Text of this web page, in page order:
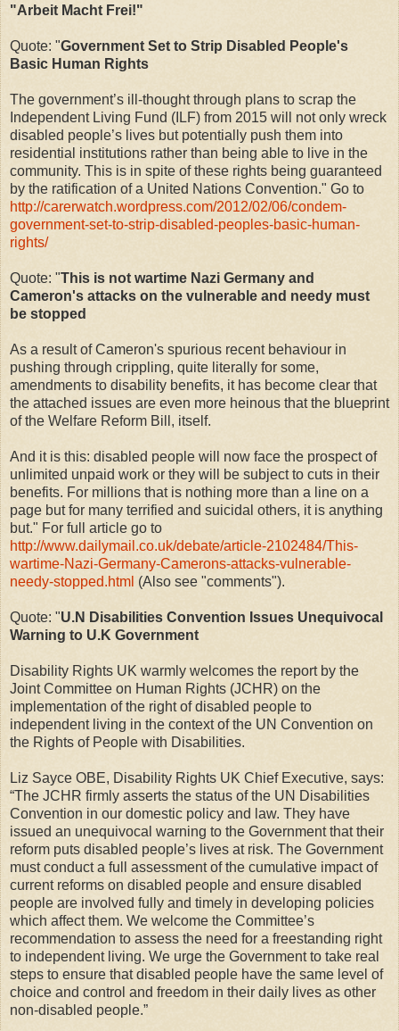
"Arbeit Macht Frei!"
Quote: "Government Set to Strip Disabled People's
Basic Human Rights
The government’s ill-thought through plans to scrap the
Independent Living Fund (ILF) from 2015 will not only wreck
disabled people’s lives but potentially push them into
residential institutions rather than being able to live in the
community. This is in spite of these rights being guaranteed
by the ratification of a United Nations Convention." Go to
http://carerwatch.wordpress.com/2012/02/06/condem-
government-set-to-strip-disabled-peoples-basic-human-
rights/
Quote: "This is not wartime Nazi Germany and
Cameron's attacks on the vulnerable and needy must
be stopped
As a result of Cameron's spurious recent behaviour in
pushing through crippling, quite literally for some,
amendments to disability benefits, it has become clear that
the attached issues are even more heinous that the blueprint
of the Welfare Reform Bill, itself.
And it is this: disabled people will now face the prospect of
unlimited unpaid work or they will be subject to cuts in their
benefits. For millions that is nothing more than a line on a
page but for many terrified and suicidal others, it is anything
but." For full article go to
http://www.dailymail.co.uk/debate/article-2102484/This-
wartime-Nazi-Germany-Camerons-attacks-vulnerable-
needy-stopped.html (Also see "comments").
Quote: "U.N Disabilities Convention Issues Unequivocal
Warning to U.K Government
Disability Rights UK warmly welcomes the report by the
Joint Committee on Human Rights (JCHR) on the
implementation of the right of disabled people to
independent living in the context of the UN Convention on
the Rights of People with Disabilities.
Liz Sayce OBE, Disability Rights UK Chief Executive, says:
“The JCHR firmly asserts the status of the UN Disabilities
Convention in our domestic policy and law. They have
issued an unequivocal warning to the Government that their
reform puts disabled people’s lives at risk. The Government
must conduct a full assessment of the cumulative impact of
current reforms on disabled people and ensure disabled
people are involved fully and timely in developing policies
which affect them. We welcome the Committee’s
recommendation to assess the need for a freestanding right
to independent living. We urge the Government to take real
steps to ensure that disabled people have the same level of
choice and control and freedom in their daily lives as other
non-disabled people.”